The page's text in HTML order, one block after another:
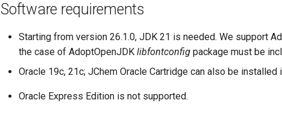
Software requirements
Starting from version 26.1.0, JDK 21 is needed. We support
the case of AdoptOpenJDK libfontconfig package must be
Oracle 19c, 21c; JChem Oracle Cartridge can also be installed
Oracle Express Edition is not supported.